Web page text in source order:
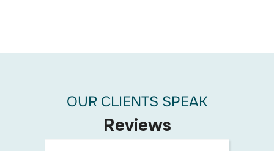
OUR CLIENTS SPEAK
Reviews